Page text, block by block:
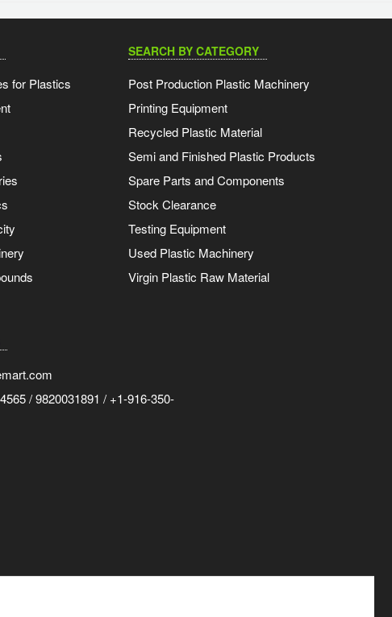
for Plastics
SEARCH BY CATEGORY
Post Production Plastic Machinery
Printing Equipment
Recycled Plastic Material
Semi and Finished Plastic Products
Spare Parts and Components
Stock Clearance
Testing Equipment
Used Plastic Machinery
Virgin Plastic Raw Material
/ 9820031891 / +1-916-350-